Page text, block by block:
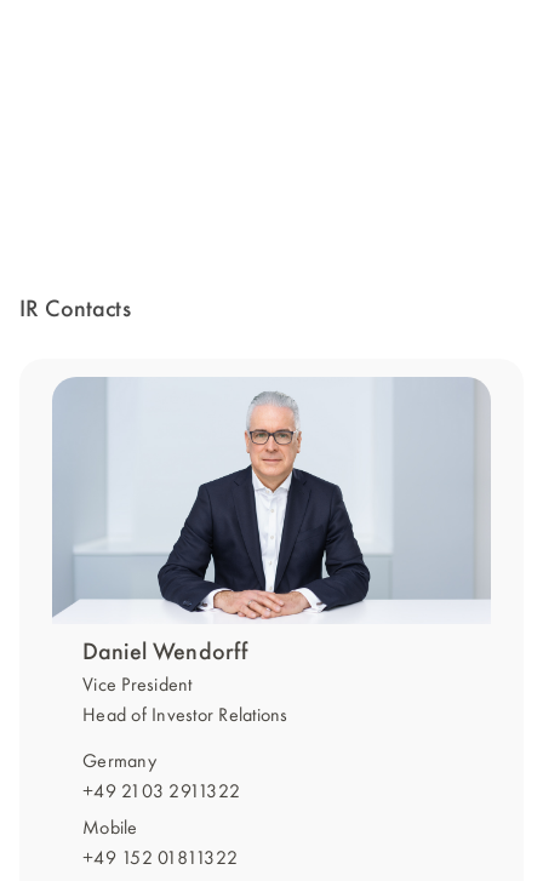
IR Contacts
Daniel Wendorff
Vice President
Head of Investor Relations
Germany
+49 2103 2911322
Mobile
+49 152 01811322